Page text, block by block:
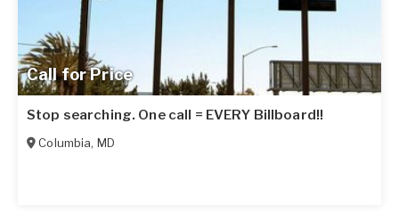
Call for Price
Stop searching. One call = EVERY Billboard!!
Columbia, MD